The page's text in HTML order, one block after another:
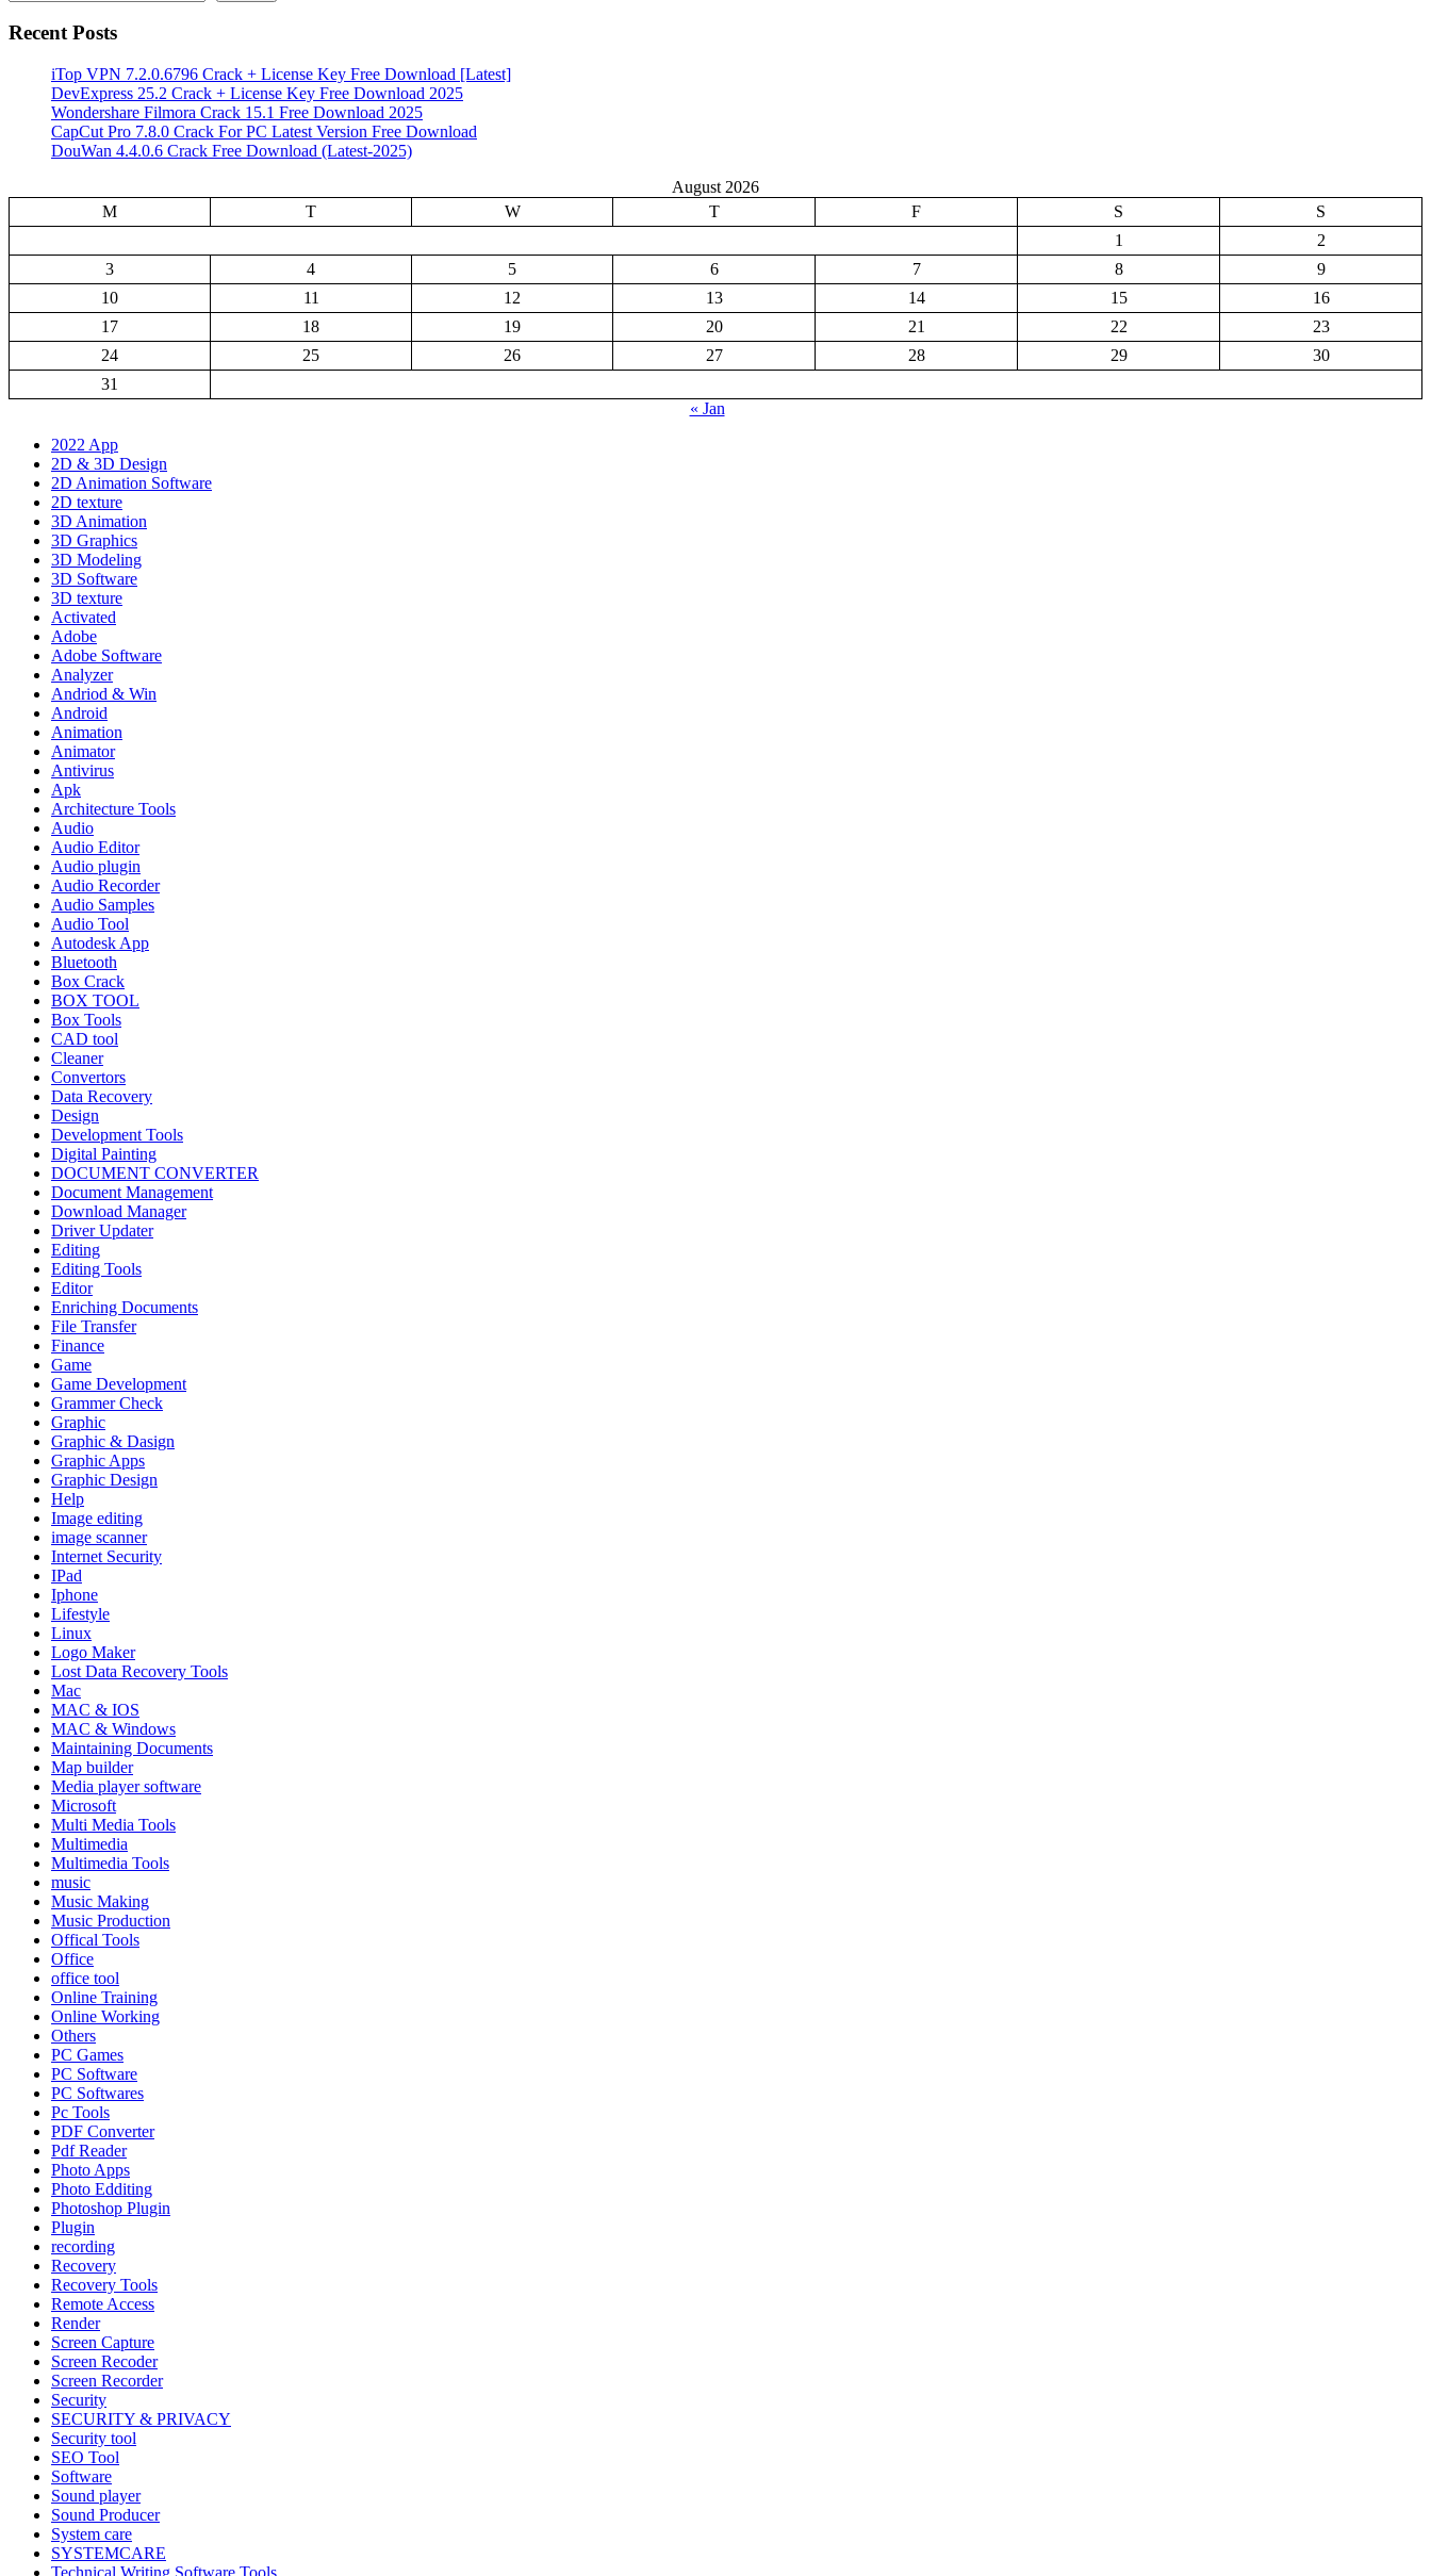
Recent Posts
iTop VPN 7.2.0.6796 Crack + License Key Free Download [Latest]
DevExpress 25.2 Crack + License Key Free Download 2025
Wondershare Filmora Crack 15.1 Free Download 2025
CapCut Pro 7.8.0 Crack For PC Latest Version Free Download
DouWan 4.4.0.6 Crack Free Download (Latest-2025)
August 2026
M
T W T F S
S
1
2
3
4 5 6 7 8
9
10
11 12 13 14 15
16
17
18 19 20 21 22
23
24
25 26 27 28 29
30
31
« Jan
2022 App
2D & 3D Design
2D Animation Software
2D texture
3D Animation
3D Graphics
3D Modeling
3D Software
3D texture
Activated
Adobe
Adobe Software
Analyzer
Andriod & Win
Android
Animation
Animator
Antivirus
Apk
Architecture Tools
Audio
Audio Editor
Audio plugin
Audio Recorder
Audio Samples
Audio Tool
Autodesk App
Bluetooth
Box Crack
BOX TOOL
Box Tools
CAD tool
Cleaner
Convertors
Data Recovery
Design
Development Tools
Digital Painting
DOCUMENT CONVERTER
Document Management
Download Manager
Driver Updater
Editing
Editing Tools
Editor
Enriching Documents
File Transfer
Finance
Game
Game Development
Grammer Check
Graphic
Graphic & Dasign
Graphic Apps
Graphic Design
Help
Image editing
image scanner
Internet Security
IPad
Iphone
Lifestyle
Linux
Logo Maker
Lost Data Recovery Tools
Mac
MAC & IOS
MAC & Windows
Maintaining Documents
Map builder
Media player software
Microsoft
Multi Media Tools
Multimedia
Multimedia Tools
music
Music Making
Music Production
Offical Tools
Office
office tool
Online Training
Online Working
Others
PC Games
PC Software
PC Softwares
Pc Tools
PDF Converter
Pdf Reader
Photo Apps
Photo Edditing
Photoshop Plugin
Plugin
recording
Recovery
Recovery Tools
Remote Access
Render
Screen Capture
Screen Recoder
Screen Recorder
Security
SECURITY & PRIVACY
Security tool
SEO Tool
Software
Sound player
Sound Producer
System care
SYSTEMCARE
Technical Writing Software Tools